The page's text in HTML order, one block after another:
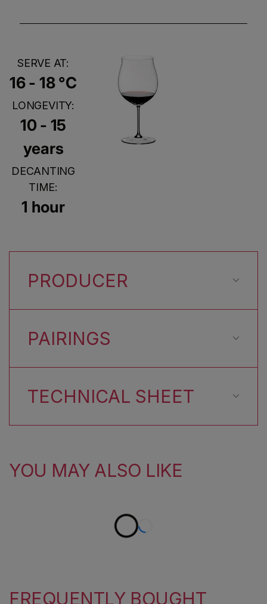
SERVE AT:
16 - 18 °C
LONGEVITY:
10 - 15
years
DECANTING
TIME:
1 hour
PRODUCER
PAIRINGS
TECHNICAL SHEET
YOU MAY ALSO LIKE
FREQUENTLY BOUGHT